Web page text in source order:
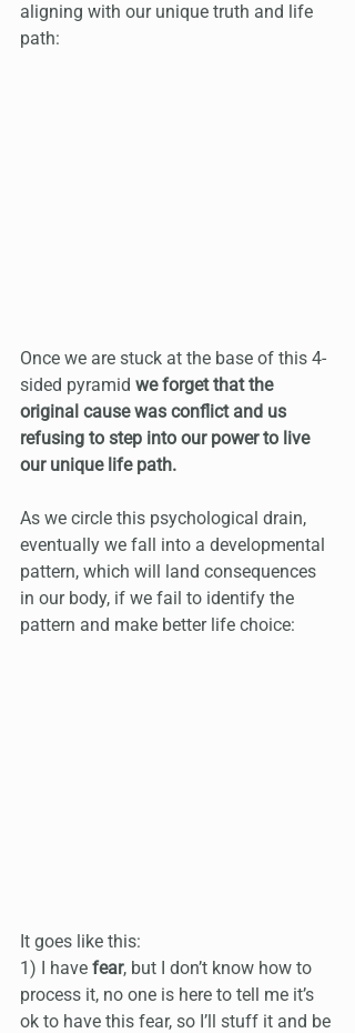
aligning with our unique truth and life
path:
Once we are stuck at the base of this 4-
sided pyramid we forget that the
original cause was conflict and us
refusing to step into our power to live
our unique life path.
As we circle this psychological drain,
eventually we fall into a developmental
pattern, which will land consequences
in our body, if we fail to identify the
pattern and make better life choice:
It goes like this:
1) I have fear, but I don’t know how to
process it, no one is here to tell me it’s
ok to have this fear, so I’ll stuff it and be